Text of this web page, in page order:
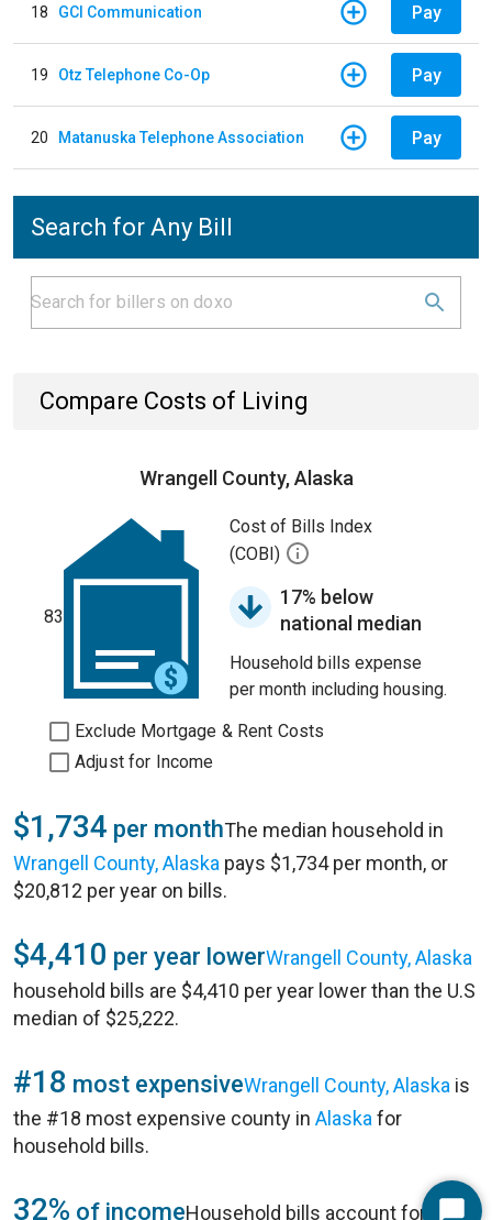
18 GCI Communication Pay
19 Otz Telephone Co-Op Pay
20 Matanuska Telephone Association Pay
Search for Any Bill
Compare Costs of Living
Wrangell County, Alaska
83
Cost of Bills Index
(COBI)
17% below
national median
Household bills expense
per month including housing.
Exclude Mortgage & Rent Costs
Adjust for Income
$1,734 per monthThe median household in
Wrangell County, Alaska pays $1,734 per month, or
$20,812 per year on bills.
$4,410 per year lowerWrangell County, Alaska
household bills are $4,410 per year lower than the U.S
median of $25,222.
#18 most expensiveWrangell County, Alaska is
the #18 most expensive county in Alaska for
household bills.
32% of incomeHousehold bills account for 32%